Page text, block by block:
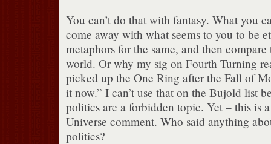
You can’t do that with fantasy. What you
come away with what seems to you to be
metaphors for the same, and then compare
world. Or why my sig on Fourth Turning
picked up the One Ring after the Fall of
it now.” I can’t use that on the Bujold list
politics are a forbidden topic. Yet – this is
Universe comment. Who said anything
politics?